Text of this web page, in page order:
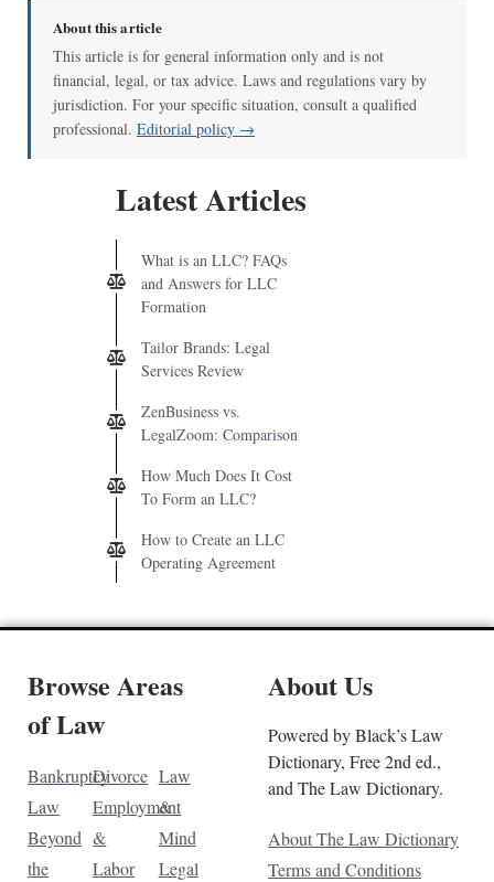
About this article
This article is for general information only and is not
financial, legal, or tax advice. Laws and regulations vary by
jurisdiction. For your specific situation, consult a qualified
professional. Editorial policy →
Latest Articles
What is an LLC? FAQs
and Answers for LLC
Formation
Tailor Brands: Legal
Services Review
ZenBusiness vs.
LegalZoom: Comparison
How Much Does It Cost
To Form an LLC?
How to Create an LLC
Operating Agreement
Browse Areas
of Law
Bankruptcy
Law
Beyond
the
Divorce
Employment
&
Labor
Law
&
Mind
Legal
About Us
Powered by Black’s Law
Dictionary, Free 2nd ed.,
and The Law Dictionary.
About The Law Dictionary
Terms and Conditions